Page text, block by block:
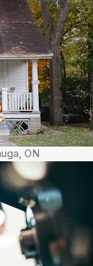
ON